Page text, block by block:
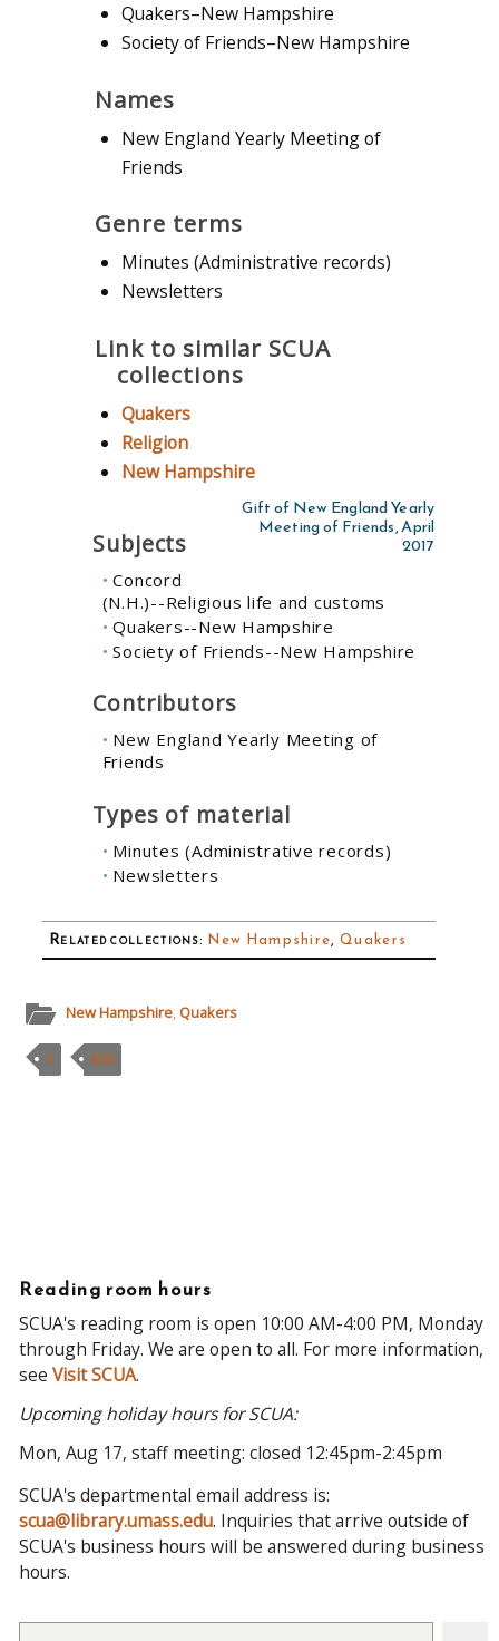
Quakers–New Hampshire
Society of Friends–New Hampshire
Names
New England Yearly Meeting of
Friends
Genre terms
Minutes (Administrative records)
Newsletters
Link to similar SCUA
collections
Quakers
Religion
New Hampshire
Gift of New England Yearly
Meeting of Friends, April
2017
Subjects
Concord
(N.H.)--Religious life and customs
Quakers--New Hampshire
Society of Friends--New Hampshire
Contributors
New England Yearly Meeting of
Friends
Types of material
Minutes (Administrative records)
Newsletters
Related collections: New Hampshire,Quakers
New Hampshire, Quakers
C MSS
Reading room hours
SCUA's reading room is open 10:00 AM-4:00 PM, Monday
through Friday. We are open to all. For more information,
see Visit SCUA.
Upcoming holiday hours for SCUA:
Mon, Aug 17, staff meeting: closed 12:45pm-2:45pm
SCUA's departmental email address is:
scua@library.umass.edu. Inquiries that arrive outside of
SCUA's business hours will be answered during business
hours.
Search